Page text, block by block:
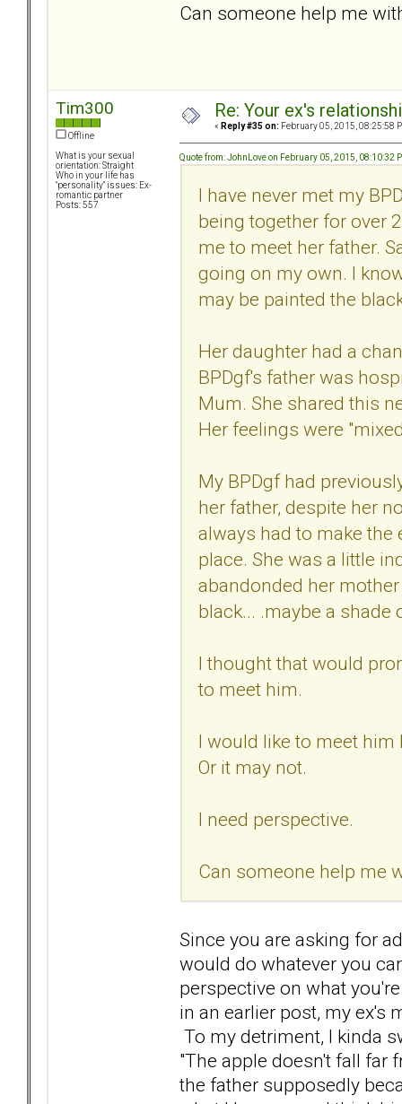
Can someone help me
Tim300
Offline
What is your sexual
orientation: Straight
Who in your life has
"personality" issues: Ex-
romantic partner
Posts: 557
Re: Your ex's
« Reply #35 on: February 05, 2015, 08:25:58
Quote from: JohnLove on February 05, 2015, 08:10:32
I have never met my
being together for over
me to meet her father.
going on my own. I
may be painted the
Her daughter had a
BPDgf's father was
Mum. She shared this
Her feelings were
My BPDgf had
her father, despite her
always had to make
place. She was a little
abandonded her
black... .maybe a shade
I thought that would
to meet him.
I would like to meet
Or it may not.
I need perspective.
Can someone help me
Since you are asking for
would do whatever you
perspective on what
in an earlier post, my ex's
To my detriment, I kinda
"The apple doesn't fall far
the father supposedly